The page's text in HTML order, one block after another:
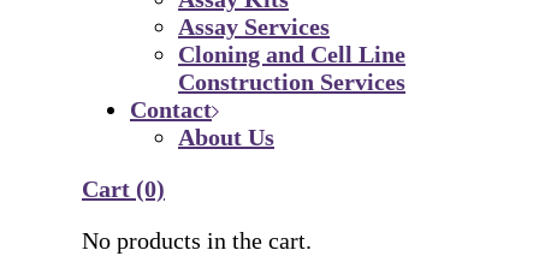
Assay Services
Cloning and Cell Line
Construction Services
Contact
About Us
Cart (0)
No products in the cart.